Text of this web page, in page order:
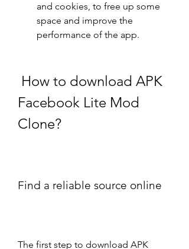
and cookies, to free up some
space and improve the
performance of the app.
Facebook Lite Mod
Clone?
Find a reliable source online
The first step to download APK